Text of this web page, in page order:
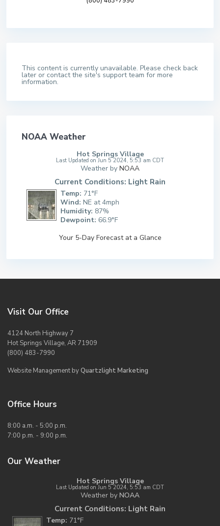
This content is currently unavailable. Please check back
later or contact the site's support team for more
information.
NOAA Weather
Hot Springs Village
Last Updated on Jun 5 2024, 5:53 am CDT
Weather by NOAA
Current Conditions: Light Rain
Temp: 71°F
Wind: NE at 4mph
Humidity: 87%
Dewpoint: 66.9°F
Your 5-Day Forecast at a Glance
Visit Our Office
4124 North Highway 7
Hot Springs Village, AR 71909
(800) 483-7990
Website Management byQuartzlight Marketing
Office Hours
8:00 a.m. - 5:00 p.m.
7:00 p.m. - 9:00 p.m.
Our Weather
Hot Springs Village
Last Updated on Jun 5 2024, 5:53 am CDT
Weather by NOAA
Current Conditions: Light Rain
Temp: 71°F